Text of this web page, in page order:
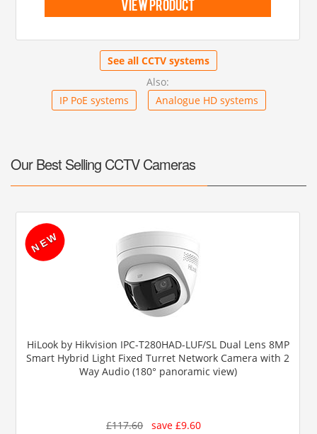
view product
See all CCTV systems
Also:
IP PoE systems
Analogue HD systems
Our Best Selling CCTV Cameras
HiLook by Hikvision IPC-T280HAD-LUF/SL Dual Lens 8MP
Smart Hybrid Light Fixed Turret Network Camera with 2
Way Audio (180° panoramic view)
£117.60 save £9.60